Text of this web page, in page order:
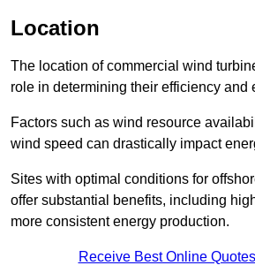
Location
The location of commercial wind
role in determining their efficiency and
Factors such as wind resource
wind speed can drastically impact
Sites with optimal conditions for
offer substantial benefits, including
more consistent energy production.
Receive Best Online